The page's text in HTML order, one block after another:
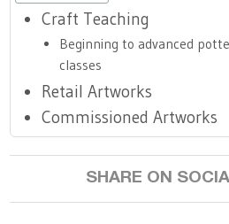
Craft Teaching
Beginning to advanced
classes
Retail Artworks
Commissioned Artworks
SHARE ON